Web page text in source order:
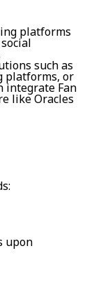
platforms
such as
platforms, or
integrate Fan
like Oracles
upon